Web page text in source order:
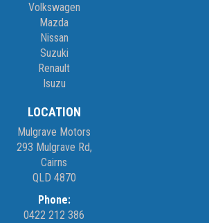
Volkswagen
Mazda
Nissan
Suzuki
Renault
Isuzu
LOCATION
Mulgrave Motors
293 Mulgrave Rd,
Cairns
QLD 4870
Phone:
0422 212 386